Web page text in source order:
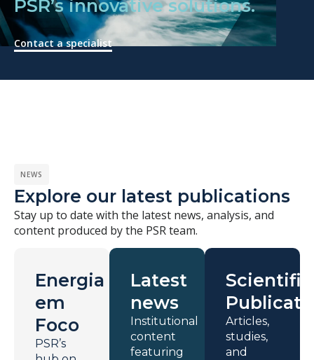
PSR’s innovative solutions.
Contact a specialist
NEWS
Explore our latest publications
Stay up to date with the latest news, analysis, and
content produced by the PSR team.
Energia
em
Foco
PSR’s
Latest
news
Institutional
content
featuring
Scientific
Articles,
studies,
and